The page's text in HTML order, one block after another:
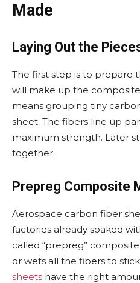
Made
Laying Out the
The first step is to prepare
will make up the
means grouping tiny
sheet. The fibers line up
maximum strength. Later
together.
Prepreg Composite
Aerospace carbon fiber
factories already soaked
called “prepreg”
or wets all the fibers to
sheets have the right